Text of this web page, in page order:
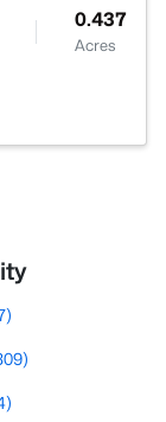
0.437
Acres